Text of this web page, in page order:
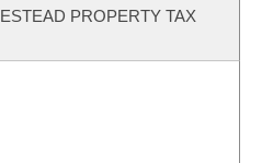
PROPERTY TAX